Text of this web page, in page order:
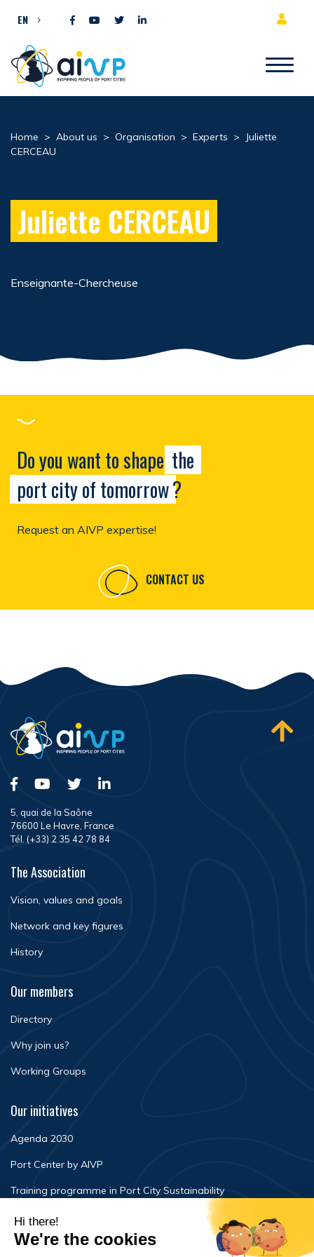
EN
Home > About us > Organisation > Experts >
Juliette
CERCEAU
Juliette CERCEAU
Enseignante-Chercheuse
Do you want to shape the
port city of tomorrow?
Request an AIVP expertise!
CONTACT US
5, quai de la Saône
76600 Le Havre, France
Tél. (+33) 2 35 42 78 84
The Association
Vision, values and goals
Network and key figures
History
Our members
Directory
Why join us?
Working Groups
Our initiatives
Agenda 2030
Port Center by AIVP
Training programme in Port City Sustainability
Newsroom